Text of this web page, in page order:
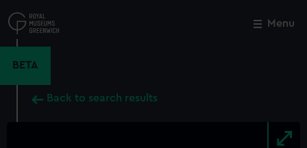
to
main
Menu
BETA
Back to search results
Close